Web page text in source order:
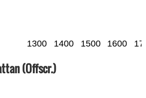
1300 1400 1500 1600
(Offscr.)